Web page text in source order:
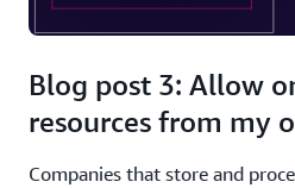
Blog post 3: Allow
resources from my
Companies that store and